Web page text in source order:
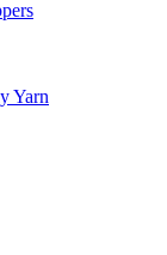
Yarn